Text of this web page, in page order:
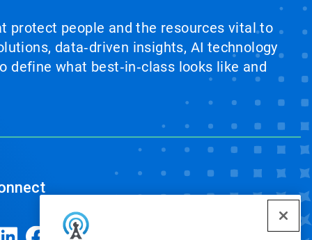
protect people and the resources vital to
data‑driven insights, AI technology
what best‑in‑class looks like and